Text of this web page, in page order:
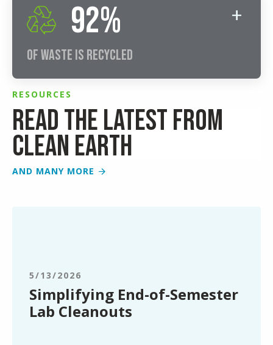
92%
Of Waste Is Recycled
RESOURCES
Read the latest from
Clean Earth
AND MANY MORE
Cleanouts
5/13/2026
Simplifying End-of-Semester
Lab Cleanouts